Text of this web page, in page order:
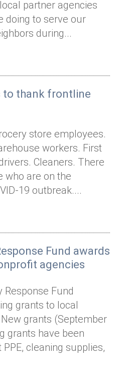
partner agencies
doing to serve our
during...
to thank frontline
store employees.
workers. First
Cleaners. There
who are on the
19 outbreak....
Fund awards
agencies
Response Fund
grants to local
grants (September
grants have been
cleaning supplies,